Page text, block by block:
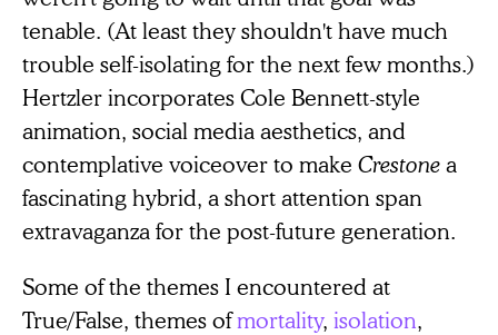
tenable. (At least they shouldn't have much
trouble self-isolating for the next few months.)
Hertzler incorporates Cole Bennett-style
animation, social media aesthetics, and
contemplative voiceover to make Crestonea
fascinating hybrid, a short attention span
extravaganza for the post-future generation.
Some of the themes I encountered at
True/False, themes ofmortality, isolation,